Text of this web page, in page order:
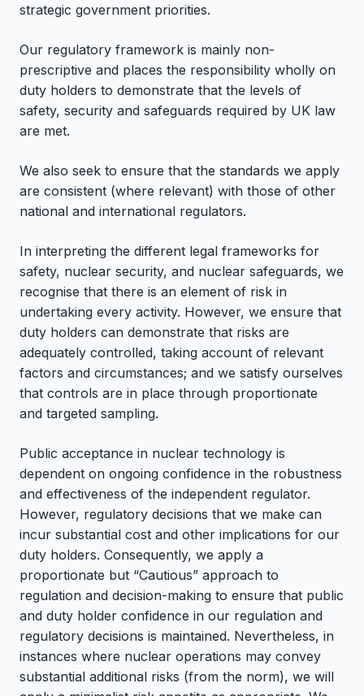
strategic government priorities.
Our regulatory framework is mainly non-
prescriptive and places the responsibility wholly on
duty holders to demonstrate that the levels of
safety, security and safeguards required by UK law
are met.
We also seek to ensure that the standards we apply
are consistent (where relevant) with those of other
national and international regulators.
In interpreting the different legal frameworks for
safety, nuclear security, and nuclear safeguards, we
recognise that there is an element of risk in
undertaking every activity. However, we ensure that
duty holders can demonstrate that risks are
adequately controlled, taking account of relevant
factors and circumstances; and we satisfy ourselves
that controls are in place through proportionate
and targeted sampling.
Public acceptance in nuclear technology is
dependent on ongoing confidence in the robustness
and effectiveness of the independent regulator.
However, regulatory decisions that we make can
incur substantial cost and other implications for our
duty holders. Consequently, we apply a
proportionate but “Cautious” approach to
regulation and decision-making to ensure that public
and duty holder confidence in our regulation and
regulatory decisions is maintained. Nevertheless, in
instances where nuclear operations may convey
substantial additional risks (from the norm), we will